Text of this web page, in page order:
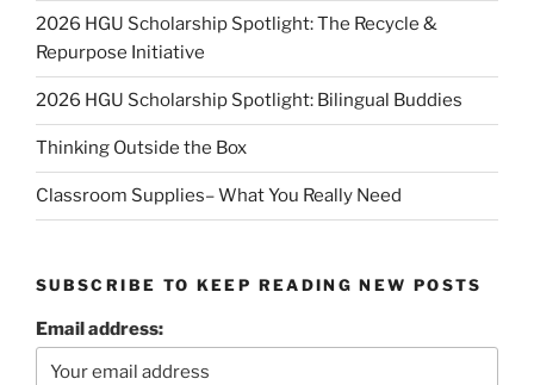
2026 HGU Scholarship Spotlight: The Recycle &
Repurpose Initiative
2026 HGU Scholarship Spotlight: Bilingual Buddies
Thinking Outside the Box
Classroom Supplies– What You Really Need
SUBSCRIBE TO KEEP READING NEW POSTS
Email address: